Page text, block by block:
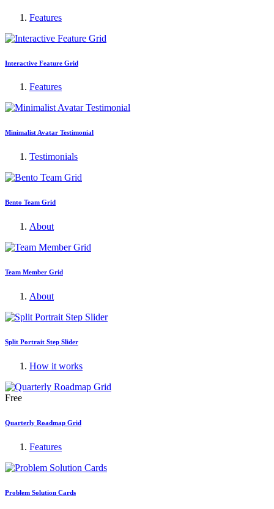
Features
Interactive Feature Grid
Features
Minimalist Avatar Testimonial
Testimonials
Bento Team Grid
About
Team Member Grid
About
Split Portrait Step Slider
How it works
Free
Quarterly Roadmap Grid
Features
Problem Solution Cards